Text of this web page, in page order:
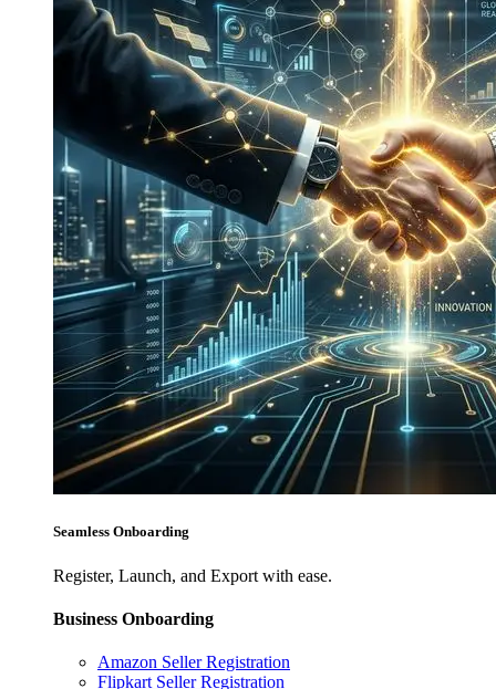
Seamless Onboarding
Register, Launch, and Export with ease.
Business Onboarding
Amazon Seller Registration
Flipkart Seller Registration